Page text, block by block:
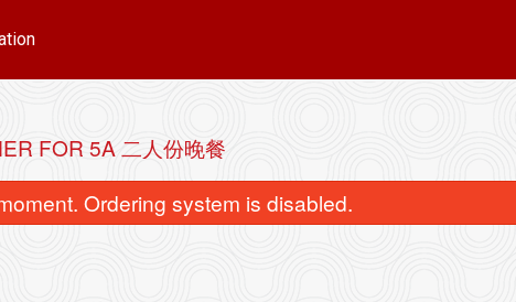
FOR 5A 二人份晚餐
Ordering system is disabled.